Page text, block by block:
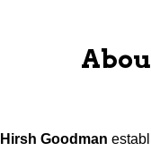
Hirsh Goodman